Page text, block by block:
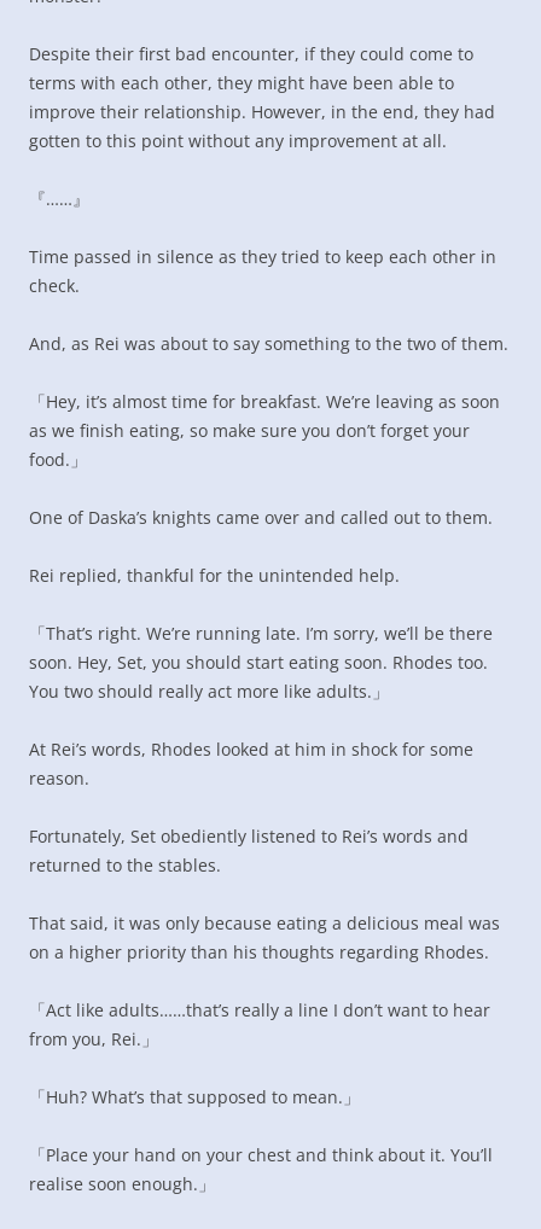
Despite their first bad encounter, if they could come to
terms with each other, they might have been able to
improve their relationship. However, in the end, they had
gotten to this point without any improvement at all.
『……』
Time passed in silence as they tried to keep each other in
check.
And, as Rei was about to say something to the two of them.
「Hey, it’s almost time for breakfast. We’re leaving as soon
as we finish eating, so make sure you don’t forget your
food.」
One of Daska’s knights came over and called out to them.
Rei replied, thankful for the unintended help.
「That’s right. We’re running late. I’m sorry, we’ll be there
soon. Hey, Set, you should start eating soon. Rhodes too.
You two should really act more like adults.」
At Rei’s words, Rhodes looked at him in shock for some
reason.
Fortunately, Set obediently listened to Rei’s words and
returned to the stables.
That said, it was only because eating a delicious meal was
on a higher priority than his thoughts regarding Rhodes.
「Act like adults……that’s really a line I don’t want to hear
from you, Rei.」
「Huh? What’s that supposed to mean.」
「Place your hand on your chest and think about it. You’ll
realise soon enough.」